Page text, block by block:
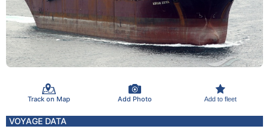
Track on Map Add Photo Add to fleet
VOYAGE DATA